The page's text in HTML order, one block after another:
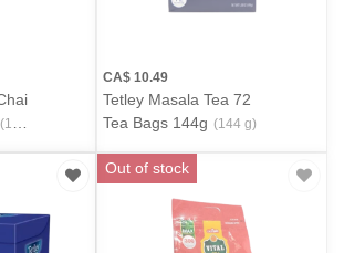
(182
CA$ 10.49
Tetley Masala Tea 72
Tea Bags 144g (144 g)
Out of stock